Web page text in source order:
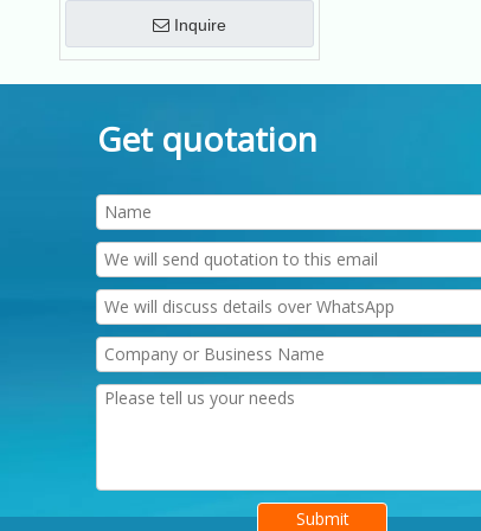
Inquire
Get quotation
Submit